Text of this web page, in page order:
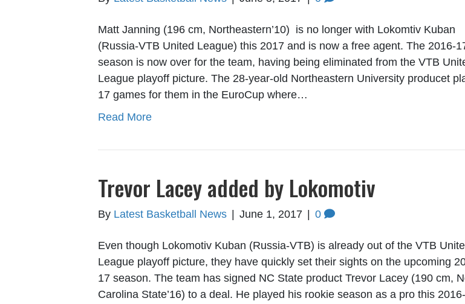
Matt Janning (196 cm, Northeastern’10) is no longer with Lokomtiv Kuban
(Russia-VTB United League) this 2017 and is now a free agent. The 2016-
season is now over for the team, having being eliminated from the VTB
League playoff picture. The 28-year-old Northeastern University producet
17 games for them in the EuroCup where…
Read More
Trevor Lacey added by Lokomotiv
By Latest Basketball News June 1, 2017 0
Even though Lokomotiv Kuban (Russia-VTB) is already out of the VTB
League playoff picture, they have quickly set their sights on the upcoming
17 season. The team has signed NC State product Trevor Lacey (190 cm,
Carolina State’16) to a deal. He played his rookie season as a pro this